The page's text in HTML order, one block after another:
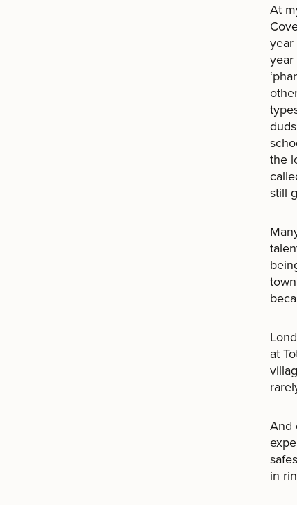
At
the
still
at
And
in